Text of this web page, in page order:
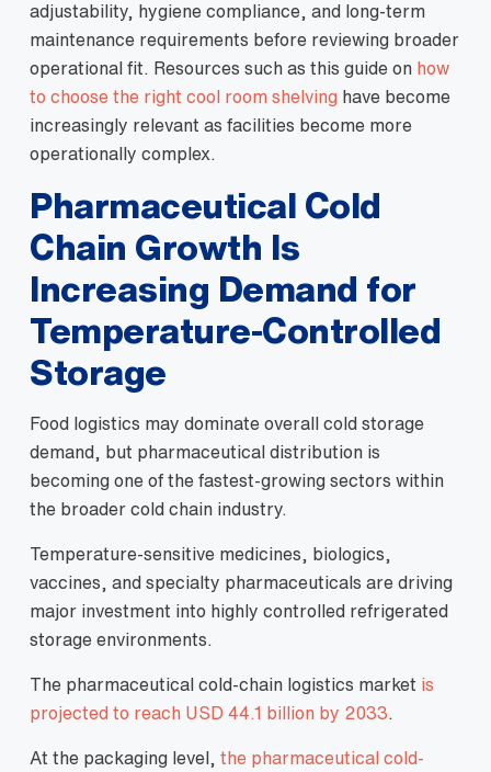
adjustability, hygiene compliance, and long-term
maintenance requirements before reviewing broader
operational fit. Resources such as this guide on how
to choose the right cool room shelving have become
increasingly relevant as facilities become more
operationally complex.
Pharmaceutical Cold
Chain Growth Is
Increasing Demand for
Temperature-Controlled
Storage
Food logistics may dominate overall cold storage
demand, but pharmaceutical distribution is
becoming one of the fastest-growing sectors within
the broader cold chain industry.
Temperature-sensitive medicines, biologics,
vaccines, and specialty pharmaceuticals are driving
major investment into highly controlled refrigerated
storage environments.
The pharmaceutical cold-chain logistics market is
projected to reach USD 44.1 billion by 2033
At the packaging level, the pharmaceutical cold-